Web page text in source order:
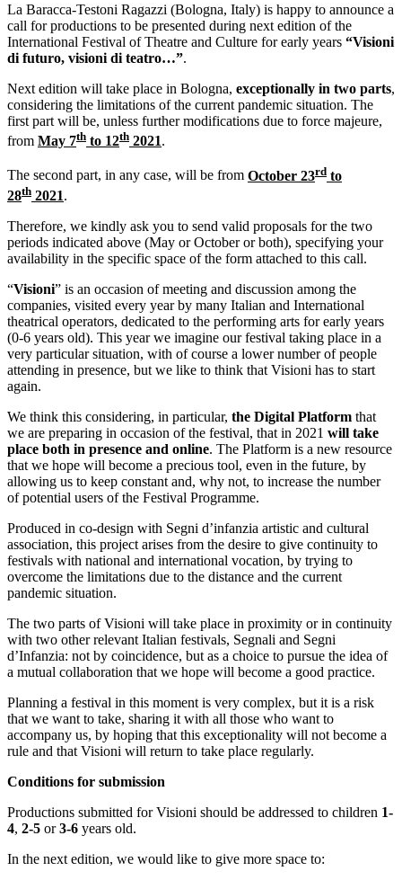
La Baracca-Testoni Ragazzi (Bologna, Italy) is happy to announce a
call for productions to be presented during next edition of the
International Festival of Theatre and Culture for early years “Visioni
di futuro, visioni di teatro…”.
Next edition will take place in Bologna, exceptionally in two parts,
considering the limitations of the current pandemic situation. The
first part will be, unless further modifications due to force majeure,
from May 7th to 12th 2021.
The second part, in any case, will be from October 23rd to
28th 2021.
Therefore, we kindly ask you to send valid proposals for the two
periods indicated above (May or October or both), specifying your
availability in the specific space of the form attached to this call.
“Visioni” is an occasion of meeting and discussion among the
companies, visited every year by many Italian and International
theatrical operators, dedicated to the performing arts for early years
(0-6 years old). This year we imagine our festival taking place in a
very particular situation, with of course a lower number of people
attending in presence, but we like to think that Visioni has to start
again.
We think this considering, in particular, the Digital Platform that
we are preparing in occasion of the festival, that in 2021 will take
place both in presence and online. The Platform is a new resource
that we hope will become a precious tool, even in the future, by
allowing us to keep constant and, why not, to increase the number
of potential users of the Festival Programme.
Produced in co-design with Segni d’infanzia artistic and cultural
association, this project arises from the desire to give continuity to
festivals with national and international vocation, by trying to
overcome the limitations due to the distance and the current
pandemic situation.
The two parts of Visioni will take place in proximity or in continuity
with two other relevant Italian festivals, Segnali and Segni
d’Infanzia: not by coincidence, but as a choice to pursue the idea of
a mutual collaboration that we hope will become a good practice.
Planning a festival in this moment is very complex, but it is a risk
that we want to take, sharing it with all those who want to
accompany us, by hoping that this exceptionality will not become a
rule and that Visioni will return to take place regularly.
Conditions for submission
Productions submitted for Visioni should be addressed to children 1-
4, 2-5 or3-6 years old.
In the next edition, we would like to give more space to: